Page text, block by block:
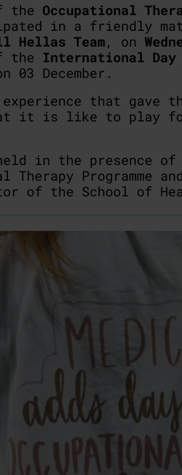
the Occupational
in a friendly
Hellas Team , on
the International
03 December.
that gave
it is like to play
in the presence of
Therapy Programme
of the School of